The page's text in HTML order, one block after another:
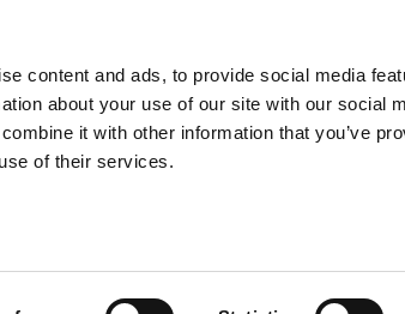
content and ads, to provide social media
about your use of our site with our social
it with other information that you’ve
of their services.
ACCESSIBILITA’ LINK